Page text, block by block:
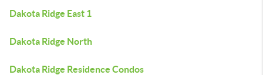
Dakota Ridge East 1
Dakota Ridge North
Dakota Ridge Residence Condos